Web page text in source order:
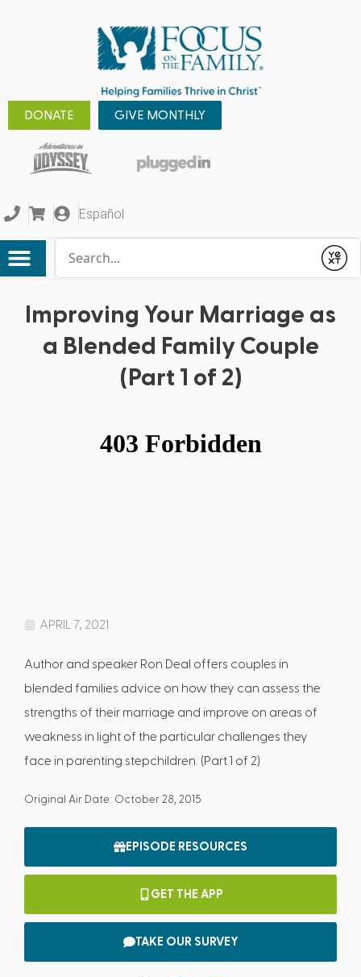
DONATE GIVE MONTHLY
Español
Submit
Improving Your Marriage as
a Blended Family Couple
(Part 1 of 2)
APRIL 7, 2021
Author and speaker Ron Deal offers couples in
blended families advice on how they can assess the
strengths of their marriage and improve on areas of
weakness in light of the particular challenges they
face in parenting stepchildren. (Part 1 of 2)
Original Air Date: October 28, 2015
EPISODE RESOURCES
GET THE APP
TAKE OUR SURVEY